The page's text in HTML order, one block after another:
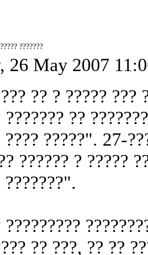
???????
26 May 2007
?? ? ????? ???
??????? ??
?????". 27-
?????? ? ?????
?????????
?? ???, ?? ??